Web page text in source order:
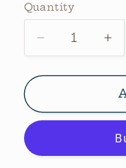
Quantity
Quantity
Decrease
quantity
for
Mama
Bow
Tee
for